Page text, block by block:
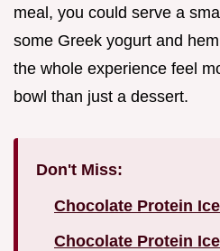
meal, you could serve a
some Greek yogurt and
the whole experience feel
bowl than just a dessert.
Don't Miss:
Chocolate Protein
Chocolate Protein